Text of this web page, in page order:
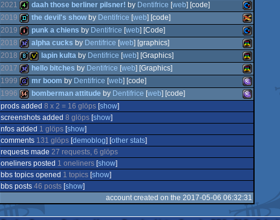
32k Atari
VCS
32k invitation Commodore
64
2021
4k Commodore
64
daah those berliner pilsner! by Dentifrice [web] [code]
2019
demo Atari
the devil's showby Dentifrice [web] [code]
2019
intro Commodore
punk a chiens by Dentifrice [web] [Code]
2018
32k Atari
alpha cucks by Dentifrice [web] [graphics]
2018
8k invitation Atari
lapin kulta by Dentifrice [web] [Graphics]
2017
32k Atari
hello bitches by Dentifrice [web] [Graphics]
1999
game
Dos/gus
mr boom by Dentifrice [web] [code]
1996
64k
Dos/gus
bomberman attitude by Dentifrice [web] [code]
prods added 8 x 2 = 16 glöps [show]
screenshots added 8 glöps [show]
nfos added 1 glöps [show]
comments 131 glöps [demoblog] [other stats]
requests made 27 requests, 6 glöps
oneliners posted 1 oneliners [show]
bbs topics opened 1 topics [show]
bbs posts 46 posts [show]
account created on the 2017-05-06 06:32:31